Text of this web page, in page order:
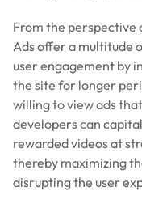
From the perspective
Ads offer a multitude
user engagement by
the site for longer
willing to view ads
developers can
rewarded videos at
thereby maximizing
disrupting the user